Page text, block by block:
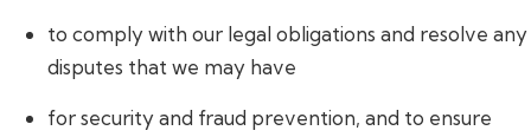
to comply with our legal obligations and resolve any
disputes that we may have
for security and fraud prevention, and to ensure